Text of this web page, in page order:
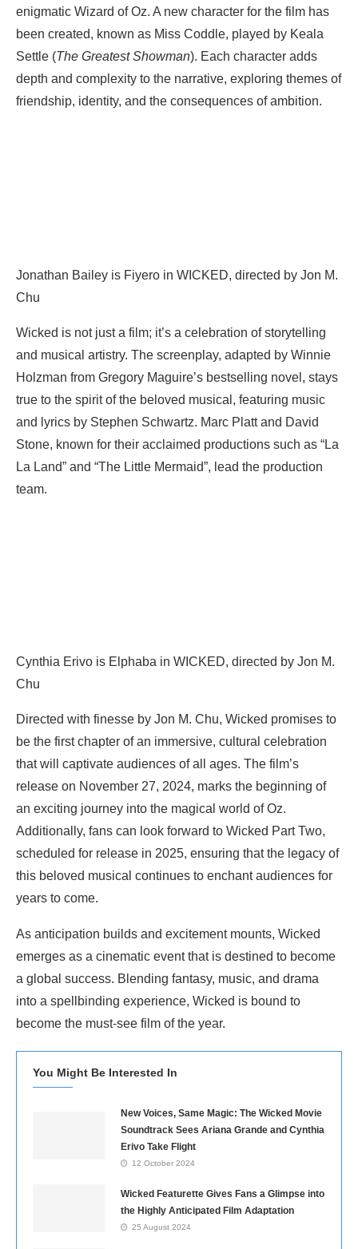
enigmatic Wizard of Oz. A new character for the film has
been created, known as Miss Coddle, played by Keala
Settle (The Greatest Showman). Each character adds
depth and complexity to the narrative, exploring themes of
friendship, identity, and the consequences of ambition.
Jonathan Bailey is Fiyero in WICKED, directed by Jon M.
Chu
Wicked is not just a film; it’s a celebration of storytelling
and musical artistry. The screenplay, adapted by Winnie
Holzman from Gregory Maguire’s bestselling novel, stays
true to the spirit of the beloved musical, featuring music
and lyrics by Stephen Schwartz. Marc Platt and David
Stone, known for their acclaimed productions such as “La
La Land” and “The Little Mermaid”, lead the production
team.
Cynthia Erivo is Elphaba in WICKED, directed by Jon M.
Chu
Directed with finesse by Jon M. Chu, Wicked promises to
be the first chapter of an immersive, cultural celebration
that will captivate audiences of all ages. The film’s
release on November 27, 2024, marks the beginning of
an exciting journey into the magical world of Oz.
Additionally, fans can look forward to Wicked Part Two,
scheduled for release in 2025, ensuring that the legacy of
this beloved musical continues to enchant audiences for
years to come.
As anticipation builds and excitement mounts, Wicked
emerges as a cinematic event that is destined to become
a global success. Blending fantasy, music, and drama
into a spellbinding experience, Wicked is bound to
become the must-see film of the year.
You Might Be Interested In
New Voices, Same Magic: The Wicked Movie
Soundtrack Sees Ariana Grande and Cynthia
Erivo Take Flight
12 October 2024
Wicked Featurette Gives Fans a Glimpse into
the Highly Anticipated Film Adaptation
25 August 2024